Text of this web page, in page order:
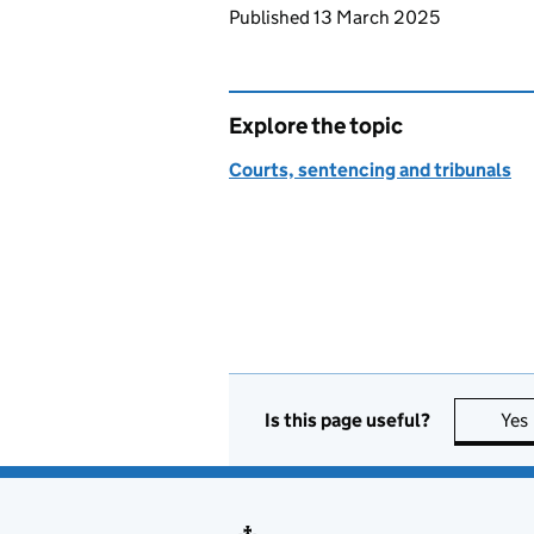
Updates to this page
Published 13 March 2025
Explore the topic
Courts, sentencing and tribunals
Is this page useful? Yes